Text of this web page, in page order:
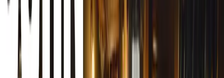
while its global presence has seen the sale of an
alone, more than 1.2 million Hilux vehicles have been
At the heart of the Toyota Hilux’s success is its
marketing slogan, but a core attribute that defines the